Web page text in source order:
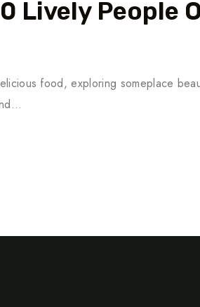
Lively People
food, exploring someplace